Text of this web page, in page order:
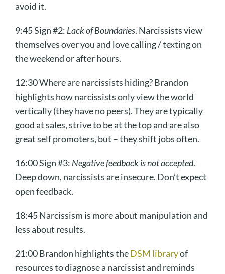
avoid it.
9:45 Sign #2: Lack of Boundaries. Narcissists view
themselves over you and love calling / texting on
the weekend or after hours.
12:30 Where are narcissists hiding? Brandon
highlights how narcissists only view the world
vertically (they have no peers). They are typically
good at sales, strive to be at the top and are also
great self promoters, but – they shift jobs often.
16:00 Sign #3: Negative feedback is not accepted.
Deep down, narcissists are insecure. Don’t expect
open feedback.
18:45 Narcissism is more about manipulation and
less about results.
21:00 Brandon highlights theDSM libraryof
resources to diagnose a narcissist and reminds